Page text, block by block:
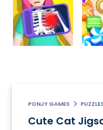
PONJY GAMES
Cute Cat